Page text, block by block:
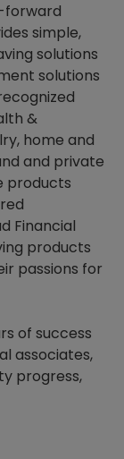
forward
simple,
solutions
solutions
&
home and
and private
products
Financial
products
passions for
of success
associates,
progress,